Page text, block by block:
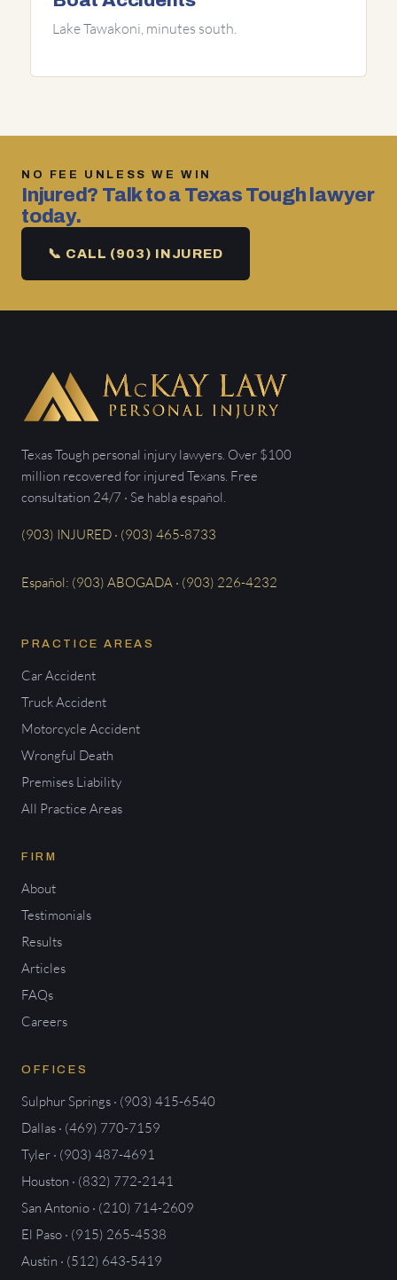
Lake Tawakoni, minutes south.
NO FEE UNLESS WE WIN
Injured? Talk to a Texas Tough lawyer
today.
📞 CALL (903) INJURED
Texas Tough personal injury lawyers. Over $100
million recovered for injured Texans. Free
consultation 24/7 · Se habla español.
(903) INJURED · (903) 465-8733
Español: (903) ABOGADA · (903) 226-4232
PRACTICE AREAS
Car Accident
Truck Accident
Motorcycle Accident
Wrongful Death
Premises Liability
All Practice Areas
FIRM
About
Testimonials
Results
Articles
FAQs
Careers
OFFICES
Sulphur Springs · (903) 415-6540
Dallas · (469) 770-7159
Tyler · (903) 487-4691
Houston · (832) 772-2141
San Antonio · (210) 714-2609
El Paso · (915) 265-4538
Austin · (512) 643-5419